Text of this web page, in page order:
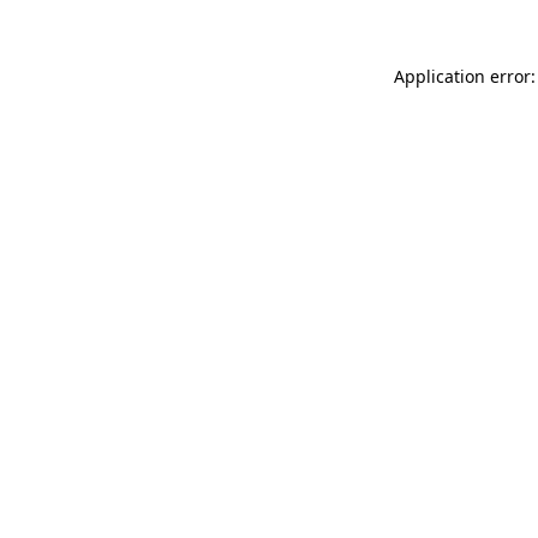
Application